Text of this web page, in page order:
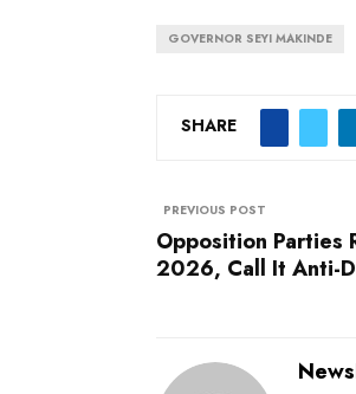
GOVERNOR SEYI MAKINDE
SHARE
PREVIOUS POST
Opposition Parties
2026, Call It Anti-